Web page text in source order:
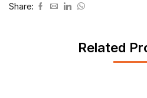
Share:
Related